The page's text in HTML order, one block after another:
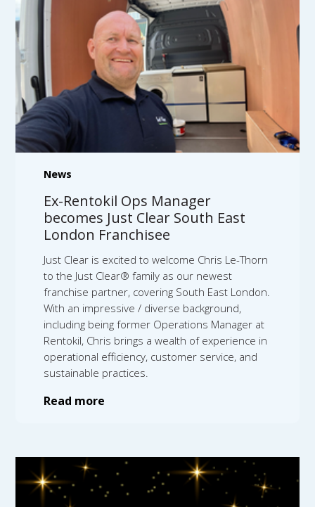
News
Ex-Rentokil Ops Manager
becomes Just Clear South East
London Franchisee
Just Clear is excited to welcome Chris Le-Thorn
to the Just Clear® family as our newest
franchise partner, covering South East London.
With an impressive / diverse background,
including being former Operations Manager at
Rentokil, Chris brings a wealth of experience in
operational efficiency, customer service, and
sustainable practices.
Read more